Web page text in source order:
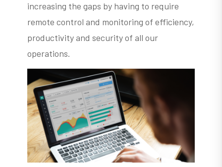
increasing the gaps by having to require
remote control and monitoring of efficiency,
productivity and security of all our
operations.